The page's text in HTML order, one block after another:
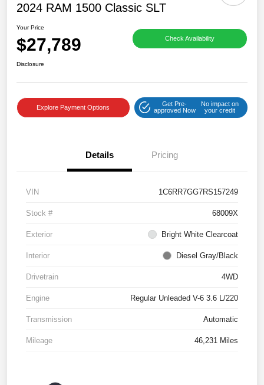
2024 RAM 1500 Classic SLT
Your Price
$27,789 Check Availability
Disclosure
Explore Payment Options
Get Pre-
approved Now
No impact on
your credit
Details Pricing
VIN 1C6RR7GG7RS157249
Stock # 68009X
Exterior Bright White Clearcoat
Interior Diesel Gray/Black
Drivetrain 4WD
Engine Regular Unleaded V-6 3.6 L/220
Transmission Automatic
Mileage 46,231 Miles